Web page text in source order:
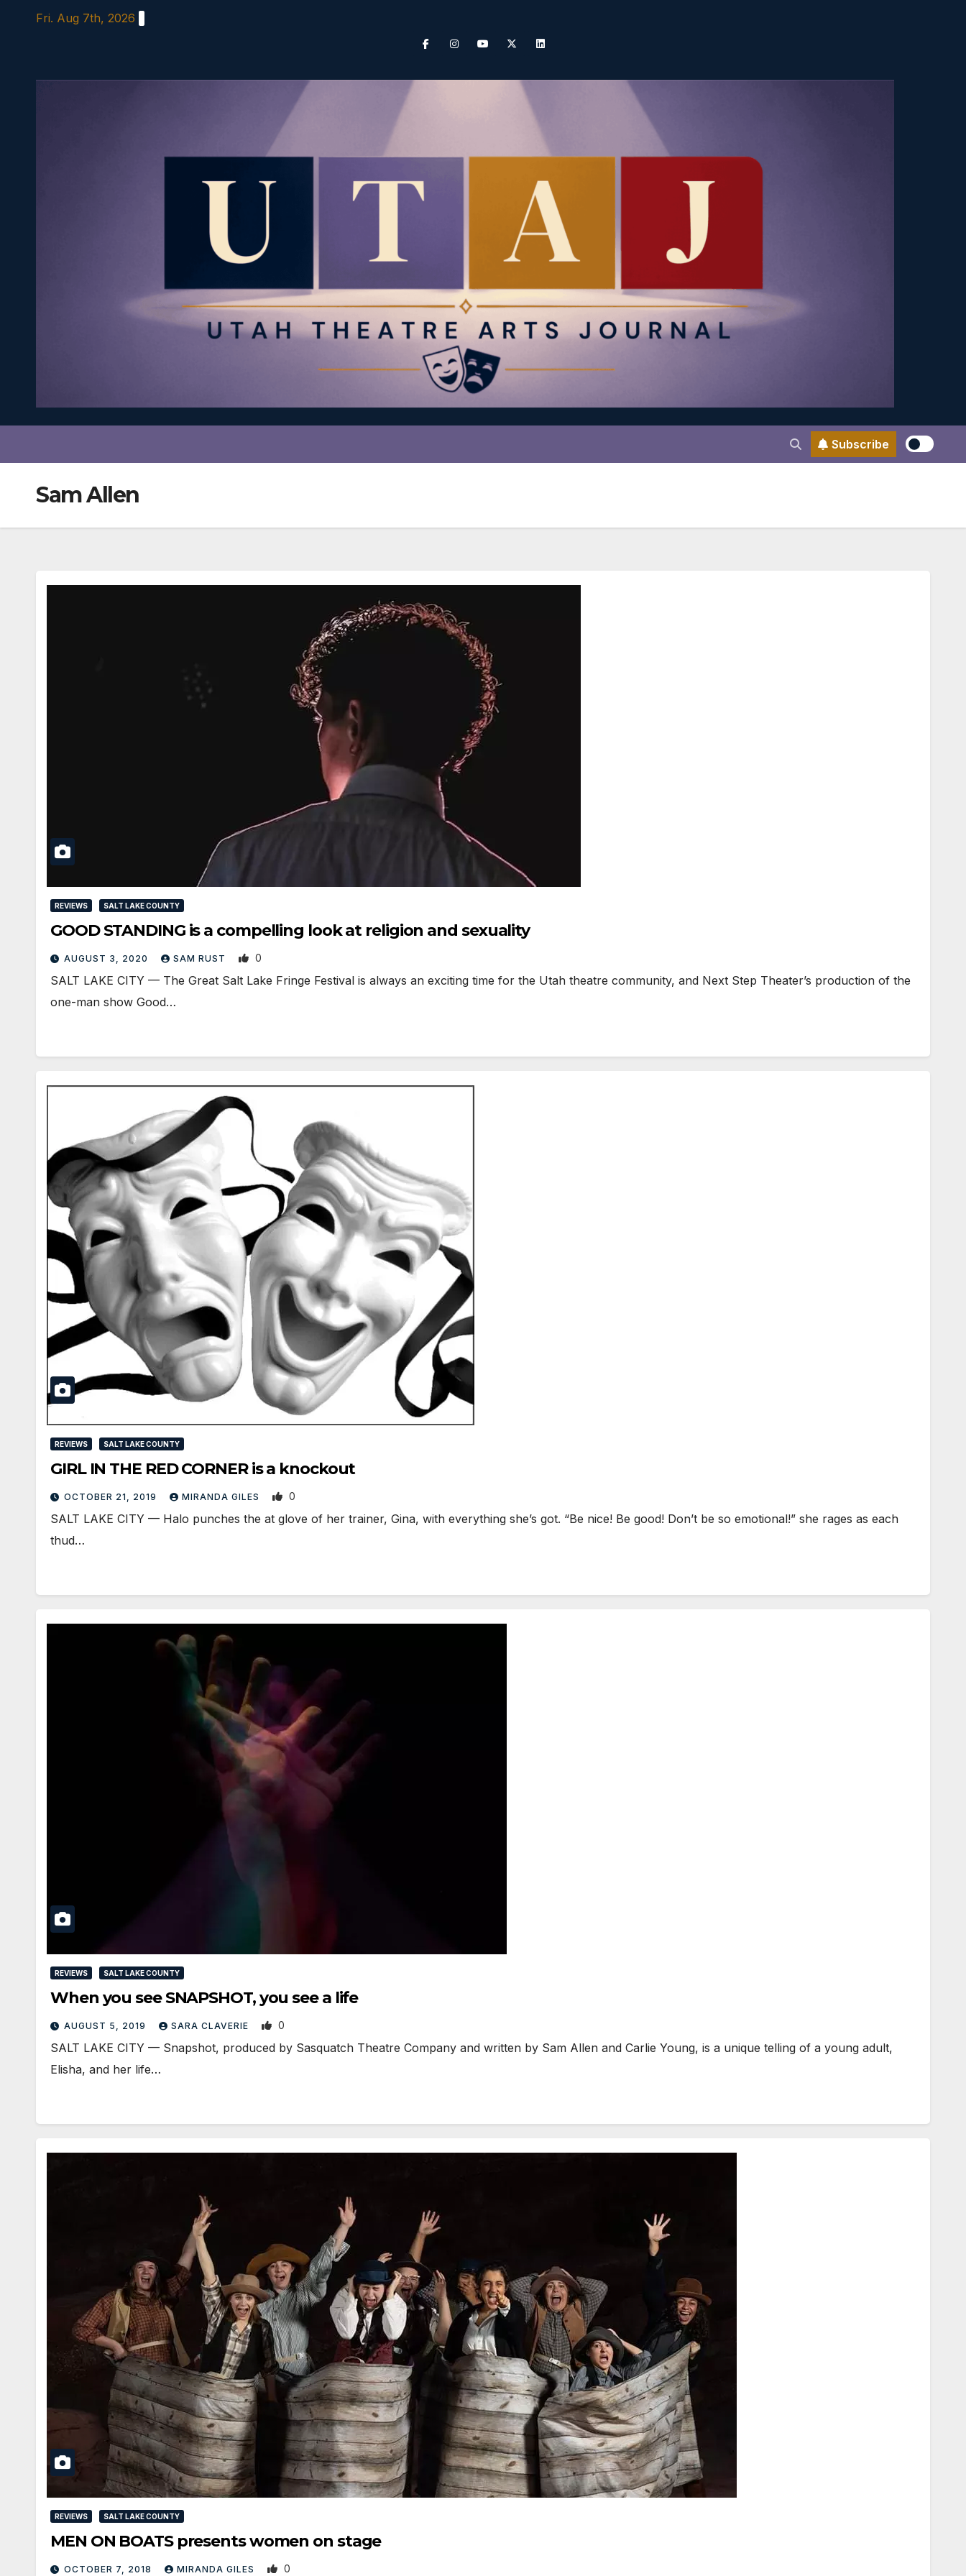
Fri. Aug 7th, 2026
Subscribe
Sam Allen
REVIEWS SALT LAKE COUNTY
GOOD STANDING is a compelling look at religion and sexuality
AUGUST 3, 2020 SAM RUST 0
SALT LAKE CITY — The Great Salt Lake Fringe Festival is always an exciting time for the Utah theatre community, and Next Step Theater’s production of the
one-man show Good…
REVIEWS SALT LAKE COUNTY
GIRL IN THE RED CORNER is a knockout
OCTOBER 21, 2019 MIRANDA GILES 0
SALT LAKE CITY — Halo punches the at glove of her trainer, Gina, with everything she’s got. “Be nice! Be good! Don’t be so emotional!” she rages as each
thud…
REVIEWS SALT LAKE COUNTY
When you see SNAPSHOT, you see a life
AUGUST 5, 2019 SARA CLAVERIE 0
​SALT LAKE CITY — Snapshot, produced by Sasquatch Theatre Company and written by Sam Allen and Carlie Young, is a unique telling of a young adult,
Elisha, and her life…
REVIEWS SALT LAKE COUNTY
MEN ON BOATS presents women on stage
OCTOBER 7, 2018 MIRANDA GILES 0